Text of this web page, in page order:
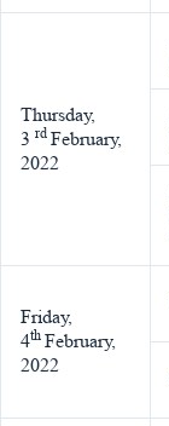
Thursday,
3 rd February,
2022
Friday,
4th February,
2022